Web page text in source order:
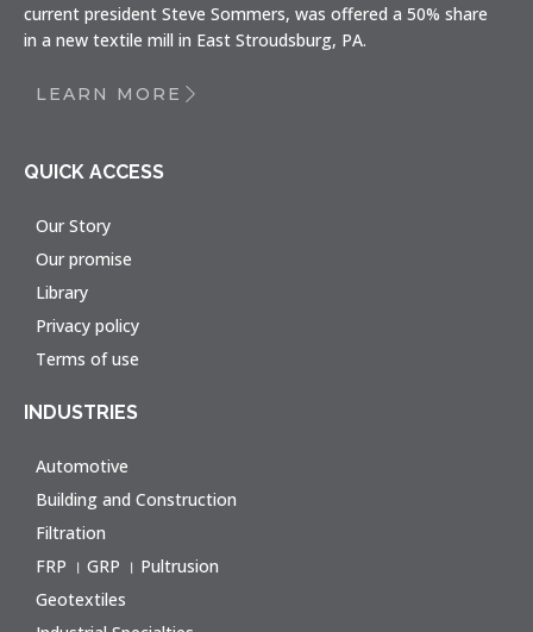
current president Steve Sommers, was offered a 50% share
in a new textile mill in East Stroudsburg, PA.
LEARN MORE
QUICK ACCESS
Our Story
Our promise
Library
Privacy policy
Terms of use
INDUSTRIES
Automotive
Building and Construction
Filtration
FRP । GRP । Pultrusion
Geotextiles